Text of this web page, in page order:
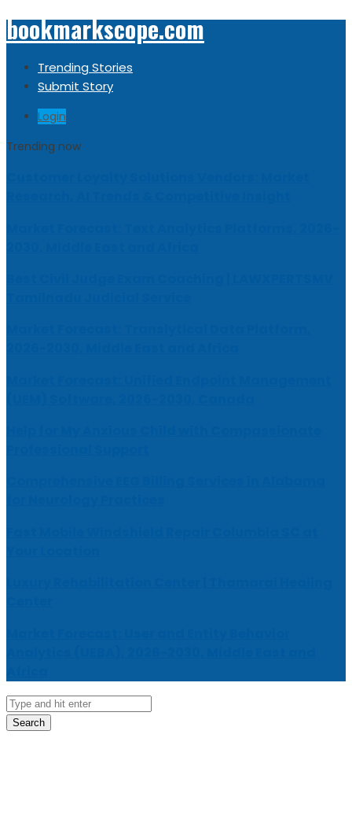
bookmarkscope.com
Trending Stories
Submit Story
Login
Trending now
Search